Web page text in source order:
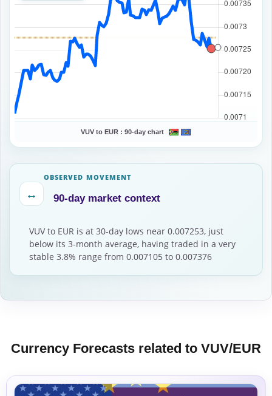
VUV to EUR : 90-day chart
↔
OBSERVED MOVEMENT
90-day market context
VUV to EUR is at 30-day lows near 0.007253, just
below its 3-month average, having traded in a very
stable 3.8% range from 0.007105 to 0.007376
Currency Forecasts related to VUV/EUR